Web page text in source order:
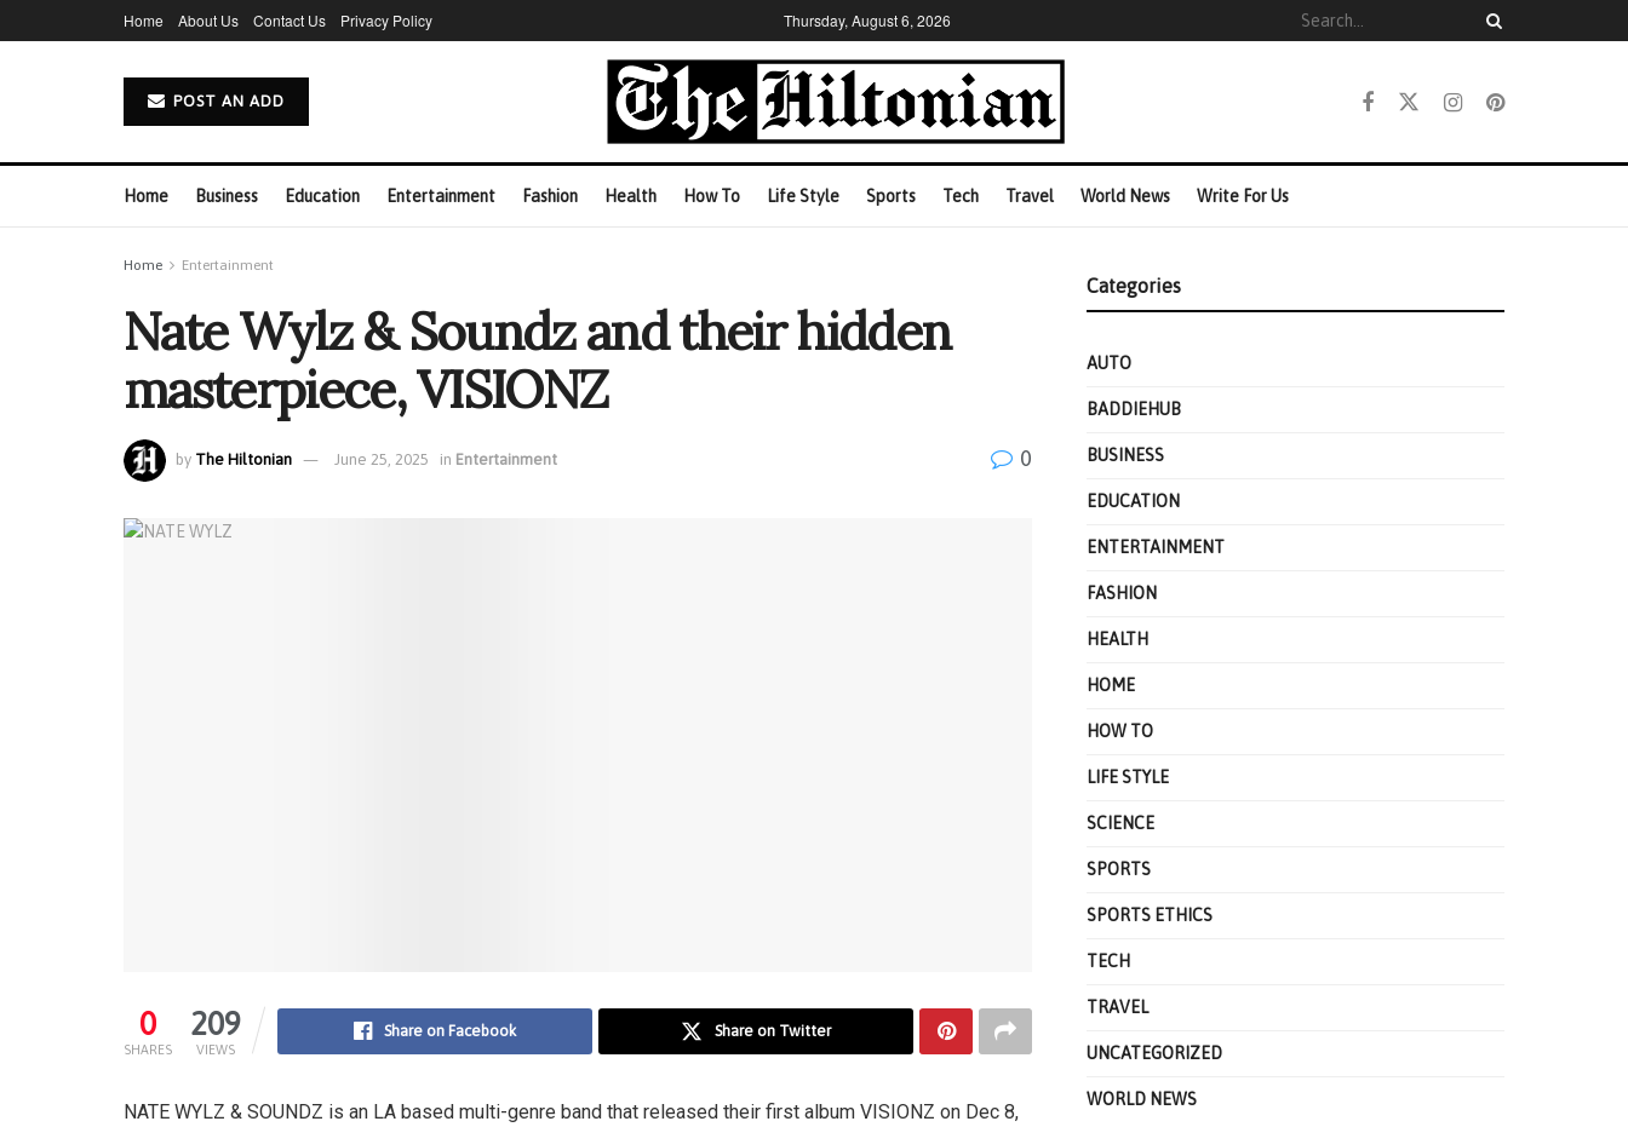
Home About Us Contact Us Privacy Policy Thursday, August 6, 2026
POST AN ADD
Home Business Education Entertainment Fashion Health How To Life Style Sports Tech Travel World News Write For Us
Home Entertainment
Nate Wylz & Soundz and their hidden
masterpiece, VISIONZ
by The Hiltonian June 25, 2025 in Entertainment 0
0
SHARES
209
VIEWS
Share on Facebook Share on Twitter
NATE WYLZ & SOUNDZ is an LA based multi-genre band that released their first album VISIONZ on Dec 8,
Categories
AUTO
BADDIEHUB
BUSINESS
EDUCATION
ENTERTAINMENT
FASHION
HEALTH
HOME
HOW TO
LIFE STYLE
SCIENCE
SPORTS
SPORTS ETHICS
TECH
TRAVEL
UNCATEGORIZED
WORLD NEWS